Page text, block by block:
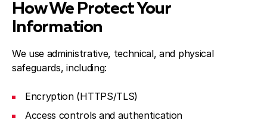
How We Protect Your
Information
We use administrative, technical, and physical
safeguards, including:
Encryption (HTTPS/TLS)
Access controls and authentication